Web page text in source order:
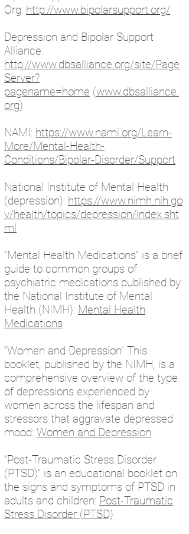
Org: http://www.bipolarsupport.org/
Depression and Bipolar Support
Alliance:
http://www.dbsalliance.org/site/Page
Server?
pagename=home (www.dbsalliance.
org)
NAMI: https://www.nami.org/Learn-
More/Mental-Health-
Conditions/Bipolar-Disorder/Support
National Institute of Mental Health
(depression): https://www.nimh.nih.go
v/health/topics/depression/index.sht
ml
“Mental Health Medications” is a brief
guide to common groups of
psychiatric medications published by
the National Institute of Mental
Health (NIMH): Mental Health
Medications
“Women and Depression” This
booklet, published by the NIMH, is a
comprehensive overview of the type
of depressions experienced by
women across the lifespan and
stressors that aggravate depressed
mood: Women and Depression
“Post-Traumatic Stress Disorder
(PTSD)” is an educational booklet on
the signs and symptoms of PTSD in
adults and children: Post-Traumatic
Stress Disorder (PTSD)